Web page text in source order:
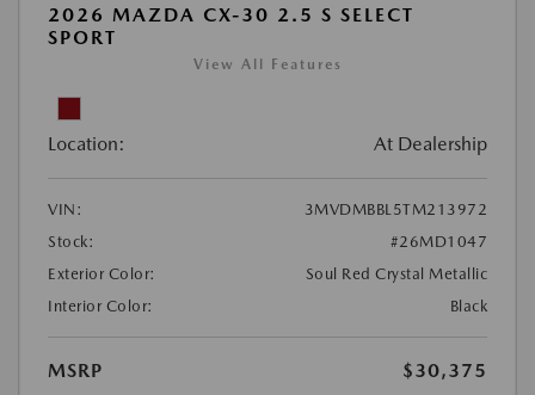
2026 MAZDA CX-30 2.5 S SELECT
SPORT
View All Features
Location: At Dealership
VIN:
3MVDMBBL5TM213972
Stock:
#26MD1047
Exterior Color:
Soul Red Crystal Metallic
Interior Color:
Black
MSRP
$30,375